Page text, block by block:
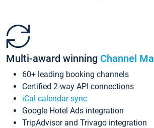
Multi-award winning Channel
60+ leading booking channels
Certified 2-way API connections
iCal calendar sync
Google Hotel Ads integration
TripAdvisor and Trivago integration